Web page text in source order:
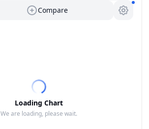
Compare
Loading Chart
We are loading, please wait.